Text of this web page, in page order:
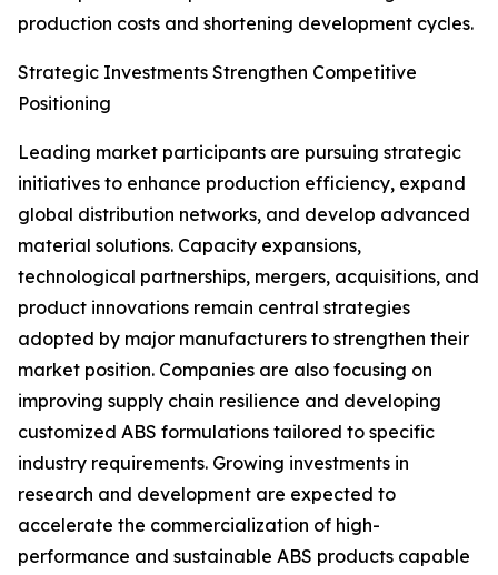
production costs and shortening development cycles.
Strategic Investments Strengthen Competitive
Positioning
Leading market participants are pursuing strategic
initiatives to enhance production efficiency, expand
global distribution networks, and develop advanced
material solutions. Capacity expansions,
technological partnerships, mergers, acquisitions, and
product innovations remain central strategies
adopted by major manufacturers to strengthen their
market position. Companies are also focusing on
improving supply chain resilience and developing
customized ABS formulations tailored to specific
industry requirements. Growing investments in
research and development are expected to
accelerate the commercialization of high-
performance and sustainable ABS products capable